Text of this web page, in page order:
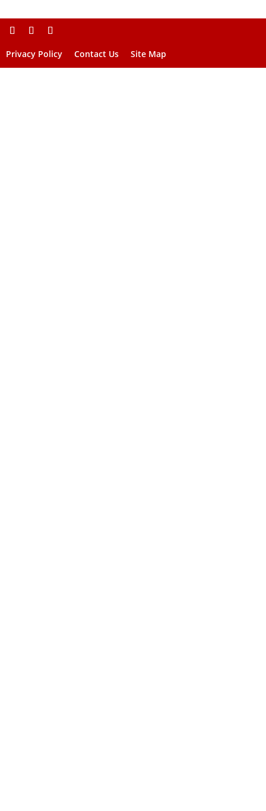
Privacy Policy Contact Us Site Map